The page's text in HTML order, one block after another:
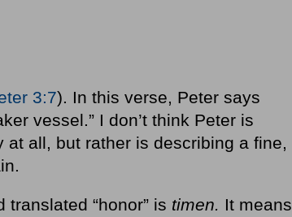
3:7). In this verse, Peter says
vessel.” I don’t think Peter is
all, but rather is describing a fine,
“honor” is timen. It means